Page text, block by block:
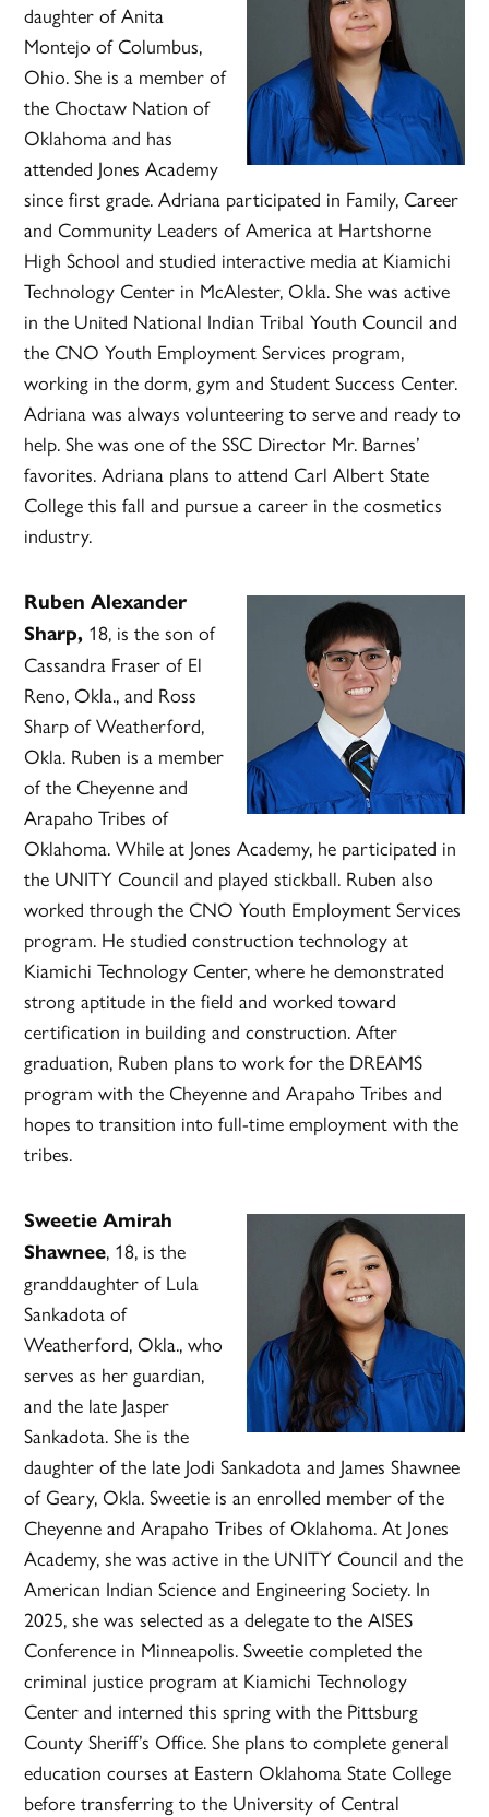
daughter of Anita
Montejo of Columbus,
Ohio. She is a member of
the Choctaw Nation of
Oklahoma and has
attended Jones Academy
since first grade. Adriana participated in Family, Career
and Community Leaders of America at Hartshorne
High School and studied interactive media at Kiamichi
Technology Center in McAlester, Okla. She was active
in the United National Indian Tribal Youth Council and
the CNO Youth Employment Services program,
working in the dorm, gym and Student Success Center.
Adriana was always volunteering to serve and ready to
help. She was one of the SSC Director Mr. Barnes’
favorites. Adriana plans to attend Carl Albert State
College this fall and pursue a career in the cosmetics
industry.
Ruben Alexander
Sharp, 18, is the son of
Cassandra Fraser of El
Reno, Okla., and Ross
Sharp of Weatherford,
Okla. Ruben is a member
of the Cheyenne and
Arapaho Tribes of
Oklahoma. While at Jones Academy, he participated in
the UNITY Council and played stickball. Ruben also
worked through the CNO Youth Employment Services
program. He studied construction technology at
Kiamichi Technology Center, where he demonstrated
strong aptitude in the field and worked toward
certification in building and construction. After
graduation, Ruben plans to work for the DREAMS
program with the Cheyenne and Arapaho Tribes and
hopes to transition into full-time employment with the
tribes.
Sweetie Amirah
Shawnee, 18, is the
granddaughter of Lula
Sankadota of
Weatherford, Okla., who
serves as her guardian,
and the late Jasper
Sankadota. She is the
daughter of the late Jodi Sankadota and James Shawnee
of Geary, Okla. Sweetie is an enrolled member of the
Cheyenne and Arapaho Tribes of Oklahoma. At Jones
Academy, she was active in the UNITY Council and the
American Indian Science and Engineering Society. In
2025, she was selected as a delegate to the AISES
Conference in Minneapolis. Sweetie completed the
criminal justice program at Kiamichi Technology
Center and interned this spring with the Pittsburg
County Sheriff’s Office. She plans to complete general
education courses at Eastern Oklahoma State College
before transferring to the University of Central